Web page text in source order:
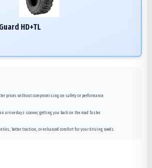
HD+TL
prices without compromising on safety or performance.
arrive days sooner, getting you back on the road faster.
better traction, or enhanced comfort for your driving needs.